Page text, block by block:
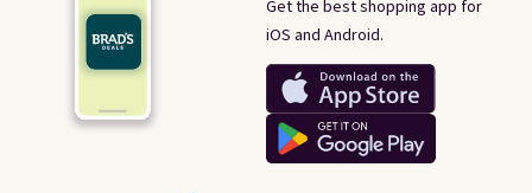
Get the best shopping app for
iOS and Android.